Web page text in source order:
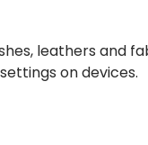
leathers and
on devices.